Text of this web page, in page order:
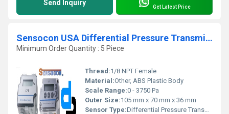
Send Inquiry Get Latest Price
Sensocon USA Differential Pressure Transmitter Series DPT30-R8 - Range 0 - 3750 Pa
Minimum Order Quantity : 5 Piece
Thread:1/8 NPT Female
Material:Other, ABS Plastic Body
Scale Range:0 - 3750 Pa
Outer Size:105 mm x 70 mm x 36 mm
Sensor Type:Differential Pressure Transmitter